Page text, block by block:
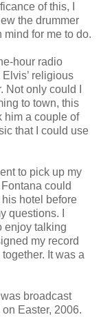
of this, I
the drummer
for me to do.
hour radio
religious
only could I
to town, this
him a couple of
that I could use
to pick up my
could
hotel before
questions. I
enjoy talking
my record
It was a
broadcast
Easter, 2006.